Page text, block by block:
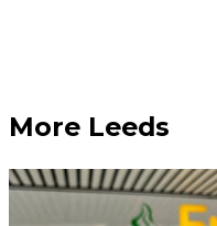
More Leeds